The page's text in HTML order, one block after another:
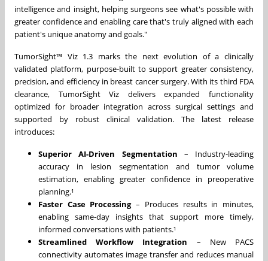
intelligence and insight, helping surgeons see what's possible with
greater confidence and enabling care that's truly aligned with each
patient's unique anatomy and goals."
TumorSight™ Viz 1.3 marksthe next evolution of a clinically
validated platform, purpose-built to support greater consistency,
precision, and efficiency in breast cancer surgery. With its third FDA
clearance, TumorSight Viz delivers expanded functionality
optimized for broader integration across surgical settings and
supported by robust clinical validation. The latest release
introduces:
Superior AI-Driven Segmentation – Industry-leading
accuracy in lesion segmentation and tumor volume
estimation, enabling greater confidence in preoperative
planning.¹
Faster Case Processing– Produces results in minutes,
enabling same-day insights that support more timely,
informed conversations with patients.¹
Streamlined Workflow Integration – New PACS
connectivity automates image transfer and reduces manual